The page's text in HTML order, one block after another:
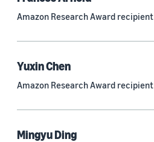
Research area
Amazon Research Award recipient
Yuxin Chen
Amazon Research Award recipient
Mingyu Ding